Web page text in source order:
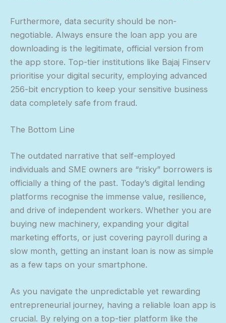
Furthermore, data security should be non-
negotiable. Always ensure the loan app you are
downloading is the legitimate, official version from
the app store. Top-tier institutions like Bajaj Finserv
prioritise your digital security, employing advanced
256-bit encryption to keep your sensitive business
data completely safe from fraud.
The Bottom Line
The outdated narrative that self-employed
individuals and SME owners are “risky” borrowers is
officially a thing of the past. Today’s digital lending
platforms recognise the immense value, resilience,
and drive of independent workers. Whether you are
buying new machinery, expanding your digital
marketing efforts, or just covering payroll during a
slow month, getting an instant loan is now as simple
as a few taps on your smartphone.
As you navigate the unpredictable yet rewarding
entrepreneurial journey, having a reliable loan app is
crucial. By relying on a top-tier platform like the